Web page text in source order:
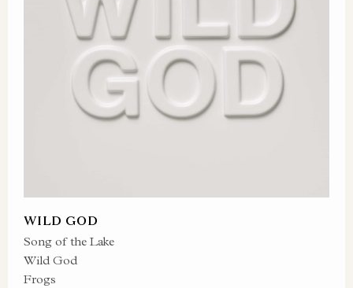
WILD GOD
Song of the Lake
Wild God
Frogs